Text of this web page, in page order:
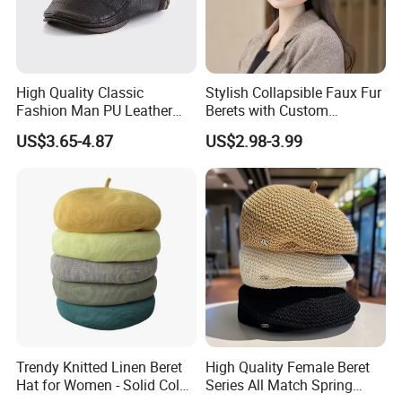
Customers from more than 120 countries, many of them
are from chain stores and supermarket like ALDI,
METRO, DOLLAR TREE, ATB, AMAZON,DASIO etc and
wholesale and distributors.
in Ningbo and Yiwu.
We shipped around 15000 containers last year. The turn
over exceeds US$500 millions
Our services:
1) Provide all-around service, airport pick up Shanghai,
Ningbo, Hangzhou, Yiwu. Hotel and ticket arrange.
Translation and interpretation during your trip. We have
High Quality Classic
Fashion Man PU Leather
Beret Hat Vintage Berets
Gatsby Lvy
US$3.65-4.87
Stylish Collapsible Faux Fur
Berets with Custom
Packaging
US$2.98-3.99
Trendy Knitted Linen Beret
Hat for Women - Solid Color
High Quality Female Beret
Series All Match Spring